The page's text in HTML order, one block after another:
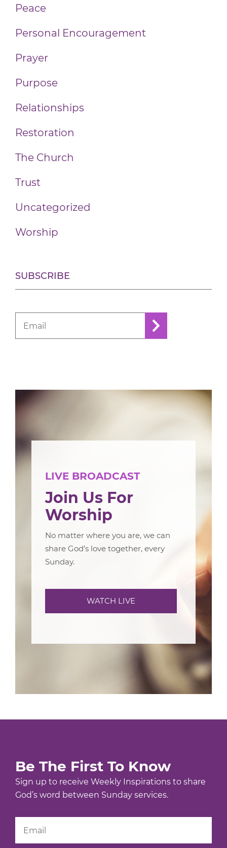
Peace
Personal Encouragement
Prayer
Purpose
Relationships
Restoration
The Church
Trust
Uncategorized
Worship
SUBSCRIBE
LIVE BROADCAST
Join Us For
Worship
No matter where you are, we can
share God’s love together, every
Sunday.
WATCH LIVE
Be The First To Know
Sign up to receive Weekly Inspirations to share
God’s word between Sunday services.